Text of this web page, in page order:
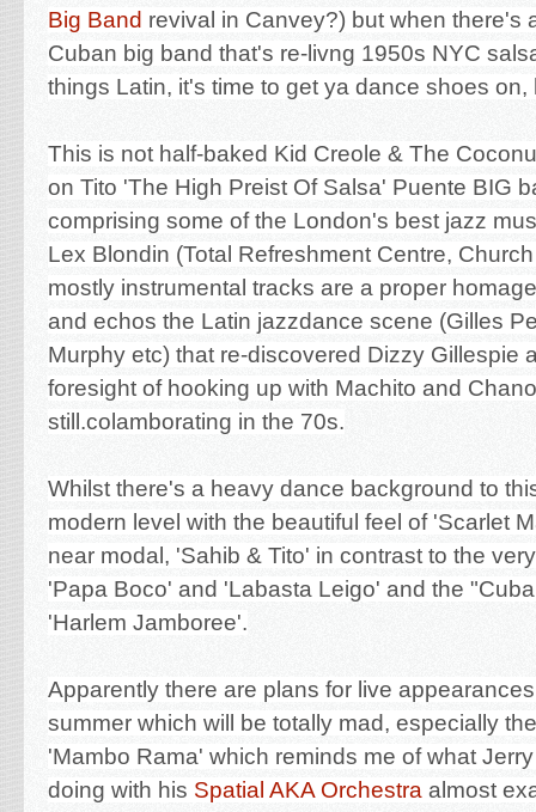
Big Band revival in Canvey?) but when there's
Cuban big band that's re-livng 1950s NYC
things Latin, it's time to get ya dance shoes
This is not half-baked Kid Creole & The
on Tito 'The High Preist Of Salsa' Puente BIG
comprising some of the London's best jazz
Lex Blondin (Total Refreshment Centre,
mostly instrumental tracks are a proper
and echos the Latin jazzdance scene (Gilles
Murphy etc) that re-discovered Dizzy Gillespie
foresight of hooking up with Machito and
still.colamborating in the 70s.
Whilst there's a heavy dance background to
modern level with the beautiful feel of 'Scarlet
near modal, 'Sahib & Tito' in contrast to the
'Papa Boco' and 'Labasta Leigo' and the
'Harlem Jamboree'.
Apparently there are plans for live
summer which will be totally mad, especially
'Mambo Rama' which reminds me of what
doing with his Spatial AKA Orchestra almost